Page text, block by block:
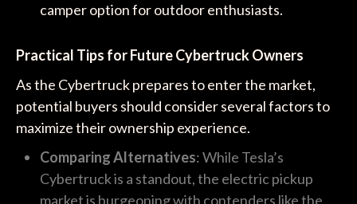
camper option for outdoor enthusiasts.
Practical Tips for Future Cybertruck Owners
As the Cybertruck prepares to enter the market,
potential buyers should consider several factors to
maximize their ownership experience.
Comparing Alternatives: While Tesla’s
Cybertruck is a standout, the electric pickup
market is burgeoning with contenders like the